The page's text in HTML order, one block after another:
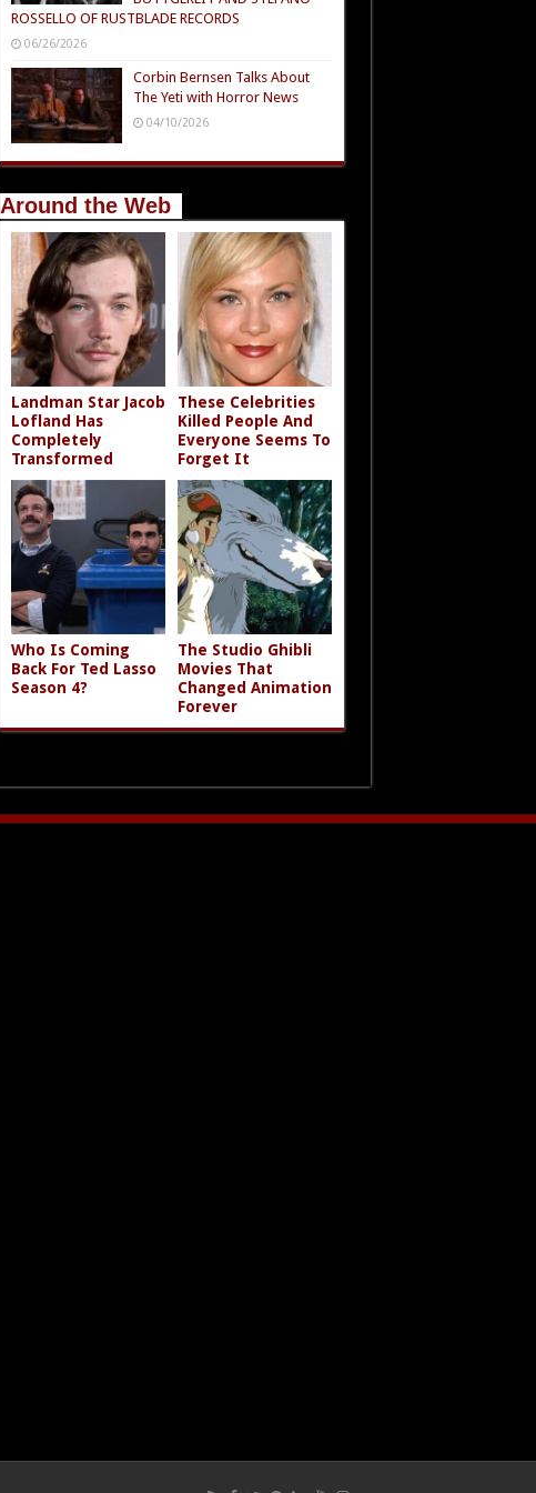
ROSSELLO OF RUSTBLADE RECORDS
06/26/2026
Corbin Bernsen Talks About
The Yeti with Horror News
04/10/2026
Around the Web
Landman Star Jacob
Lofland Has
Completely
Transformed
These Celebrities
Killed People And
Everyone Seems To
Forget It
Who Is Coming
Back For Ted Lasso
Season 4?
The Studio Ghibli
Movies That
Changed Animation
Forever